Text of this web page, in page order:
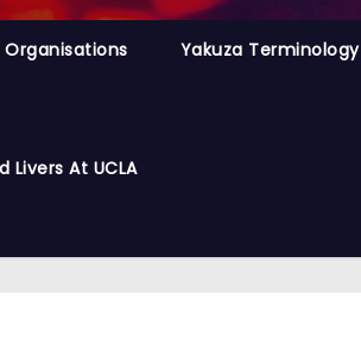
Organisations Yakuza Terminology
Livers At UCLA